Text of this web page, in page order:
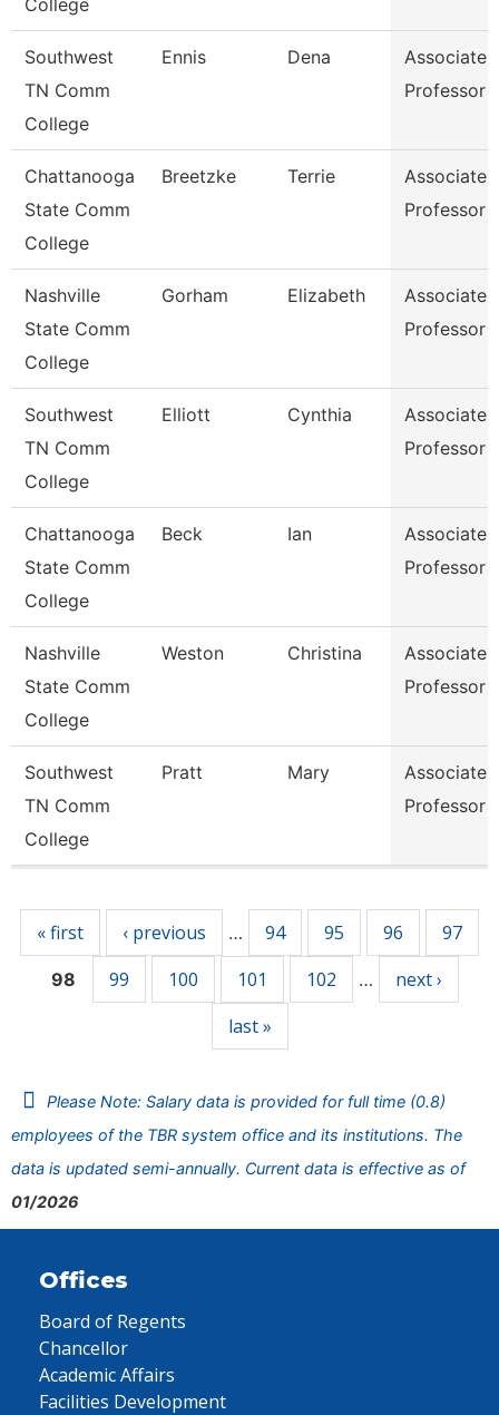
College
Southwest
TN Comm
College
Ennis Dena
Associate
Professor
Chattanooga
State Comm
College
Breetzke Terrie
Associate
Professor
Nashville
State Comm
College
Gorham Elizabeth
Associate
Professor
Southwest
TN Comm
College
Elliott Cynthia
Associate
Professor
Chattanooga
State Comm
College
Beck Ian
Associate
Professor
Nashville
State Comm
College
Weston Christina
Associate
Professor
Southwest
TN Comm
College
Pratt Mary
Associate
Professor
« first ‹ previous … 94 95 96 97
98 99 100 101 102 …
next ›
last »
Please Note: Salary data is provided for full time (0.8)
employees of the TBR system office and its institutions. The
data is updated semi-annually. Current data is effective as of
01/2026
Offices
Board of Regents
Chancellor
Academic Affairs
Facilities Development